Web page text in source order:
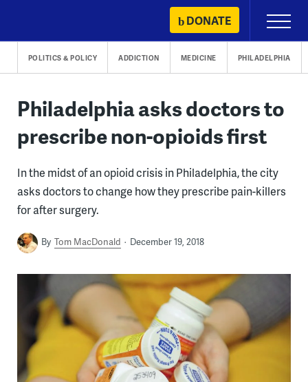
content
DONATE
Primary
Menu
POLITICS & POLICY ADDICTION MEDICINE PHILADELPHIA
Philadelphia asks doctors to
prescribe non-opioids first
In the midst of an opioid crisis in Philadelphia, the city
asks doctors to change how they prescribe pain-killers
for after surgery.
By Tom MacDonald December 19, 2018